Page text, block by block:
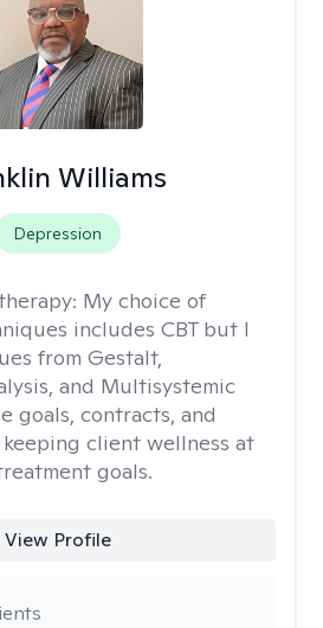
Williams
Depression
My choice of
includes CBT but I
from Gestalt,
and Multisystemic
goals, contracts, and
client wellness at
goals.
View Profile